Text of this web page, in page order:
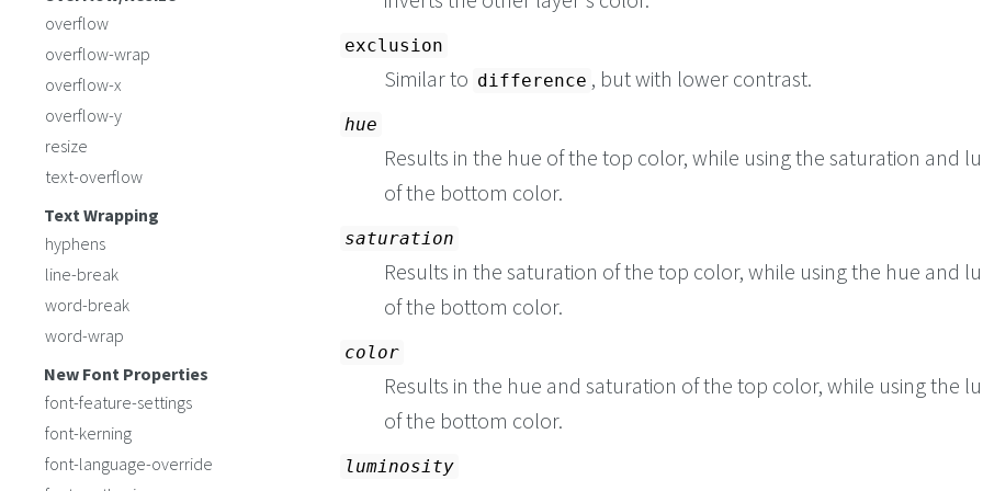
exclusion
Similar to difference , but with lower contrast.
hue
Results in the hue of the top color, while using the saturation and
of the bottom color.
saturation
Results in the saturation of the top color, while using the hue and
of the bottom color.
color
Results in the hue and saturation of the top color, while using the
of the bottom color.
luminosity
overflow
overflow-wrap
overflow-x
overflow-y
resize
text-overflow
Text Wrapping
hyphens
line-break
word-break
word-wrap
New Font Properties
font-feature-settings
font-kerning
font-language-override